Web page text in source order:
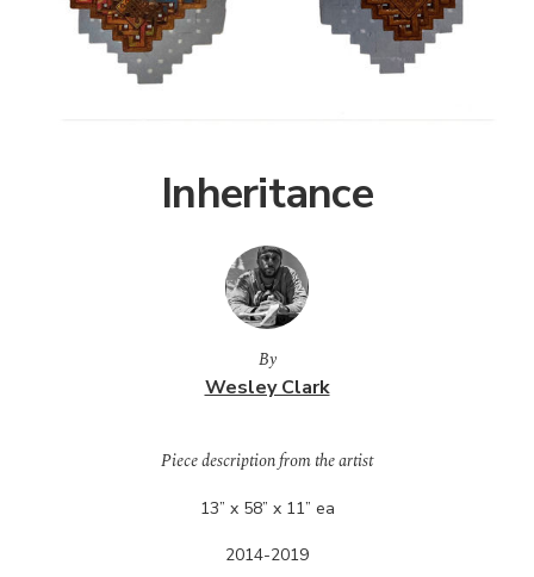
Inheritance
By
Wesley Clark
Piece description from the artist
13” x 58” x 11” ea
2014-2019